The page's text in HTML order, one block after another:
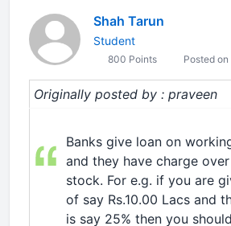
Shah Tarun
Student
800 Points Posted
Originally posted by : praveen
Banks give loan on
and they have charge
stock. For e.g. if you are
of say Rs.10.00 Lacs and
is say 25% then you